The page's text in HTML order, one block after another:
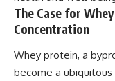
The Case for
Concentration
Whey protein, a
become a